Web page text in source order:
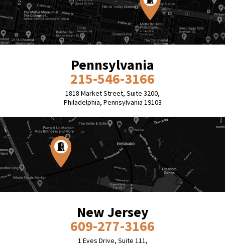
Pennsylvania
215-546-3166
1818 Market Street, Suite 3200,
Philadelphia, Pennsylvania 19103
New Jersey
609-277-3166
1 Eves Drive, Suite 111,